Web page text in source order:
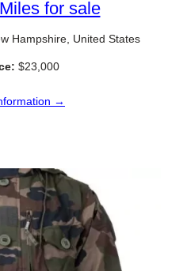
for sale
Hampshire, United States
$23,000
→